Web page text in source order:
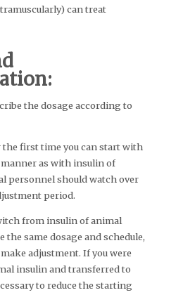
can treat
the dosage according to
first time you can start with
as with insulin of
personnel should watch over
period.
from insulin of animal
the same dosage and schedule,
adjustment. If you were
insulin and transferred to
to reduce the starting